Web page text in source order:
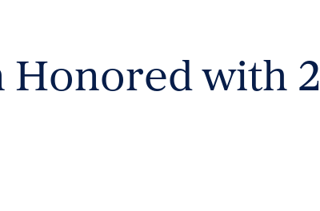
Honored with